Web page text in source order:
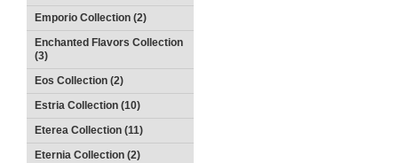
Emporio Collection (2)
Enchanted Flavors Collection
(3)
Eos Collection (2)
Estria Collection (10)
Eterea Collection (11)
Eternia Collection (2)